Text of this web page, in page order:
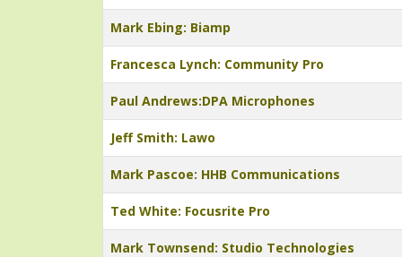
Mark Ebing: Biamp
Francesca Lynch: Community Pro
Paul Andrews:DPA Microphones
Jeff Smith: Lawo
Mark Pascoe: HHB Communications
Ted White: Focusrite Pro
Mark Townsend: Studio Technologies